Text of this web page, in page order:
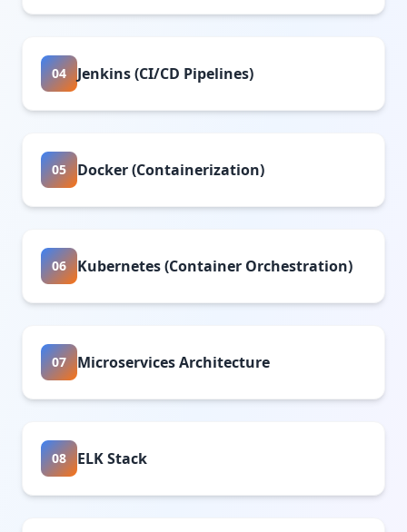
04 Jenkins (CI/CD Pipelines)
05 Docker (Containerization)
06 Kubernetes (Container Orchestration)
07 Microservices Architecture
08 ELK Stack